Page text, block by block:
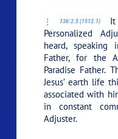
136:2.5 (1512.1)
It
Personalized
heard,
Father, for the
Paradise Father.
Jesus’ earth life
associated with
in constant
Adjuster.